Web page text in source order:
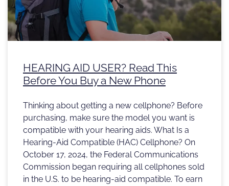
HEARING AID USER? Read This
Before You Buy a New Phone
Thinking about getting a new cellphone? Before
purchasing, make sure the model you want is
compatible with your hearing aids. What Is a
Hearing-Aid Compatible (HAC) Cellphone? On
October 17, 2024, the Federal Communications
Commission began requiring all cellphones sold
in the U.S. to be hearing-aid compatible. To earn